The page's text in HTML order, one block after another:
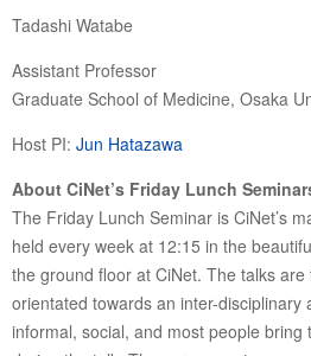
Tadashi Watabe
Assistant Professor
Graduate School of Medicine, Osaka
Host PI: Jun Hatazawa
About CiNet’s Friday Lunch
The Friday Lunch Seminar is CiNet’s
held every week at 12:15 in the
the ground floor at CiNet. The talks
orientated towards an inter-disciplinary
informal, social, and most people bring